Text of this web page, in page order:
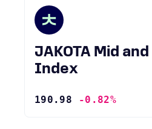
JAKOTA Mid and Small Cap 2000
Index
190.98 -0.82%